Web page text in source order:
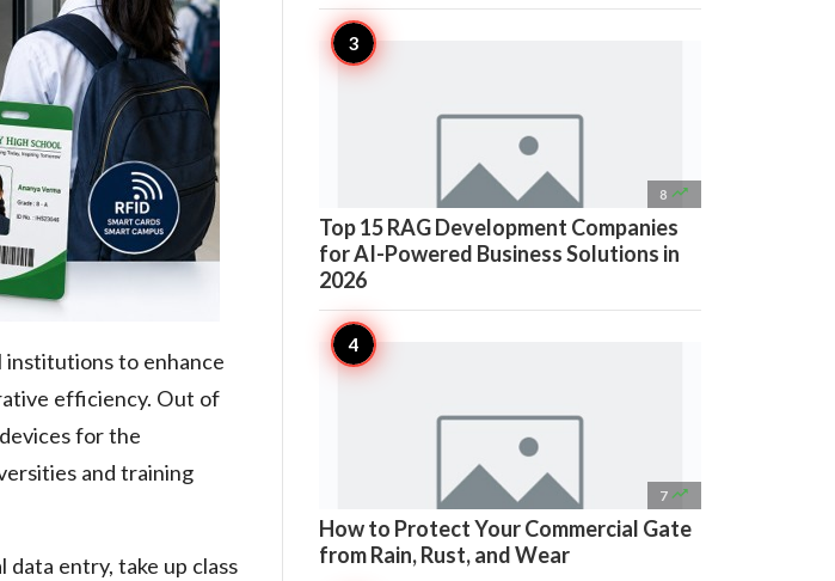
institutions to enhance
efficiency. Out of
for the
and training
data entry, take up class
8 
Top 15 RAG Development Companies
for AI-Powered Business Solutions in
2026
7 
How to Protect Your Commercial Gate
from Rain, Rust, and Wear